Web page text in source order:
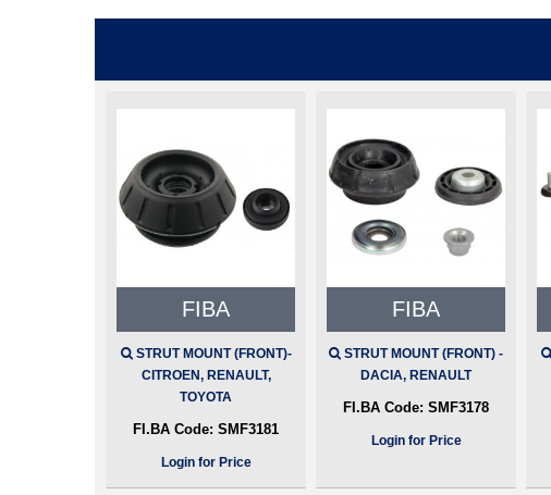
FIBA
STRUT MOUNT (FRONT)-
CITROEN, RENAULT,
TOYOTA
FI.BA Code: SMF3181
Login for Price
FIBA
STRUT MOUNT (FRONT) -
DACIA, RENAULT
FI.BA Code: SMF3178
Login for Price